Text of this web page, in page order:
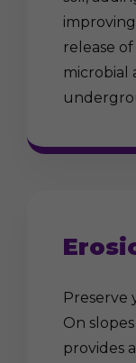
release
microbial
Preserve
On
provides